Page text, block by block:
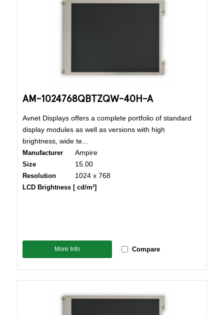
AM-1024768QBTZQW-40H-A
Avnet Displays offers a complete portfolio of standard
display modules as well as versions with high
brightness, wide te...
Manufacturer Ampire
Size 15.00
Resolution 1024 x 768
LCD Brightness [ cd/m²]
More Info Compare